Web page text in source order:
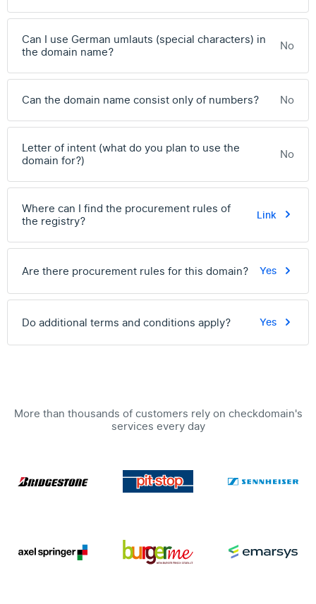
Can I use German umlauts (special characters) in
the domain name?
No
Can the domain name consist only of numbers? No
Letter of intent (what do you plan to use the
domain for?)
No
Where can I find the procurement rules of
the registry?
Link
Are there procurement rules for this domain? Yes
Do additional terms and conditions apply? Yes
More than thousands of customers rely on checkdomain's
services every day